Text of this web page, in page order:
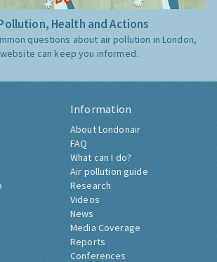
Health and Actions
questions about air pollution in London,
can keep you informed.
Information
About Londonair
FAQ
What can I do?
Air pollution guide
Research
Videos
News
Media Coverage
Reports
Conferences